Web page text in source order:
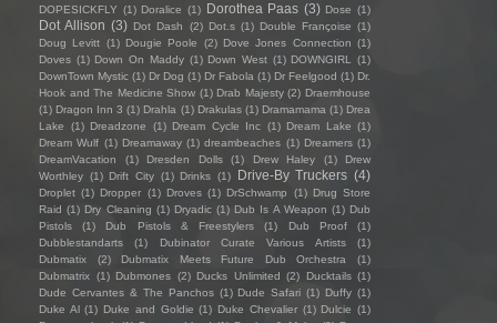
DOPESICKFLY (1) Doralice (1) Dorothea Paas (3) Dose (1)
Dot Allison (3) Dot Dash (2) Dot.s (1) Double Françoise (1)
Doug Levitt (1) Dougie Poole (2) Dove Jones Connection (1)
Doves (1) Down On Maddy (1) Down West (1) DOWNGIRL
(1)
DownTown Mystic (1) Dr Dog (1) Dr Fabola (1) Dr Feelgood (1) Dr.
Hook and The Medicine Show (1) Drab Majesty (2) Draemhouse
(1) Dragon Inn 3 (1) Drahla (1) Drakulas (1) Dramamama (1) Drea
Lake
(1) Dreadzone (1) Dream Cycle Inc (1) Dream Lake (1)
Dream Wulf (1) Dreamaway (1) dreambeaches (1) Dreamers (1)
DreamVacation
(1) Dresden Dolls (1) Drew Haley (1)
Drew
Worthley (1) Drift City (1) Drinks (1) Drive-By Truckers (4)
Droplet (1) Dropper (1) Droves (1) DrSchwamp (1) Drug Store
Raid (1) Dry Cleaning (1) Dryadic (1) Dub Is A Weapon (1) Dub
Pistols
(1) Dub Pistols & Freestylers (1) Dub Proof
(1)
Dubblestandarts
(1) Dubinator Curate Various Artists
(1)
Dubmatix
(2) Dubmatix Meets Future Dub Orchestra
(1)
Dubmatrix (1) Dubmones (2) Ducks Unlimited (2) Ducktails (1)
Dude Cervantes & The Panchos (1) Dude Safari (1) Duffy (1)
Duke Al (1) Duke and Goldie (1) Duke Chevalier (1) Dulcie (1)